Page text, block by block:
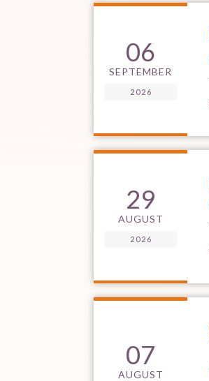
06
SEPTEMBER
2026
29
AUGUST
2026
07
AUGUST